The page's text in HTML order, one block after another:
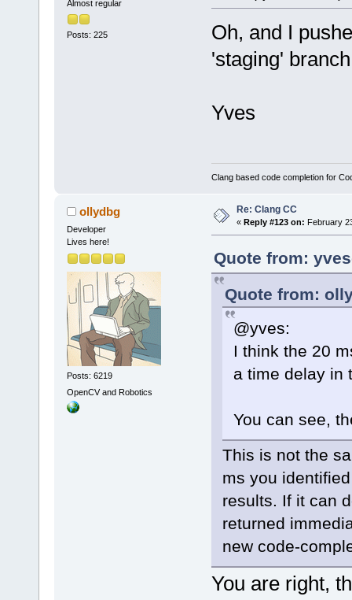
}
}
Almost regular
Posts: 225
Oh, and I
'staging'
Yves
Clang based code completion for
ollydbg
Developer
Lives here!
Posts: 6219
OpenCV and Robotics
Re: Clang CC
« Reply #123 on: February
Quote from:
Quote from:
@yves:
I think the 20
a time delay in
You can see,
This is not the
ms you
results. If it can
returned
new code-
You are right,